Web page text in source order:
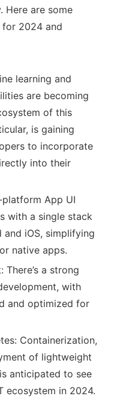
Here are some
2024 and
learning and
are becoming
of this
is gaining
to incorporate
into their
platform App UI
with a single stack
iOS, simplifying
native apps.
a strong
with
and optimized for
Containerization,
of lightweight
anticipated to see
ecosystem in 2024.